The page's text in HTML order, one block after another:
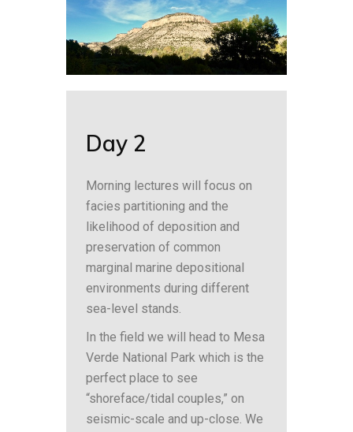
Day 2
Morning lectures will focus on
facies partitioning and the
likelihood of deposition and
preservation of common
marginal marine depositional
environments during different
sea-level stands.
In the field we will head to Mesa
Verde National Park which is the
perfect place to see
“shoreface/tidal couples,” on
seismic-scale and up-close. We